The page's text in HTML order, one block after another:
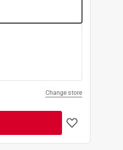
Change store